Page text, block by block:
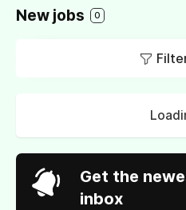
New jobs 0
Get the
inbox